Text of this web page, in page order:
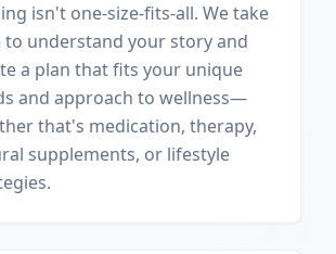
isn't one-size-fits-all. We take
to understand your story and
a plan that fits your unique
and approach to wellness—
that's medication, therapy,
supplements, or lifestyle